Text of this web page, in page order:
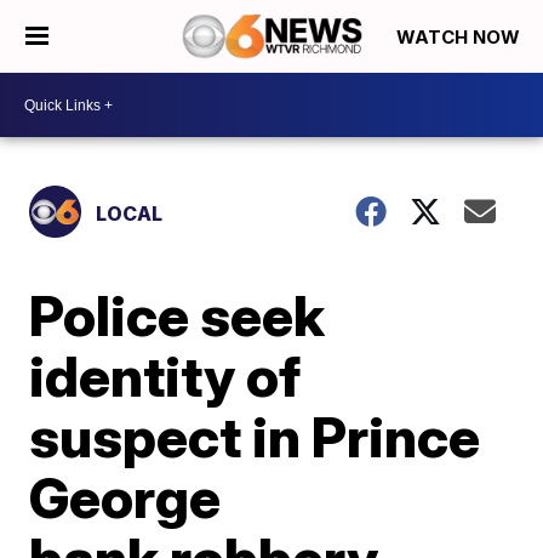
WATCH NOW
LOCAL
Police seek
identity of
suspect in Prince
George